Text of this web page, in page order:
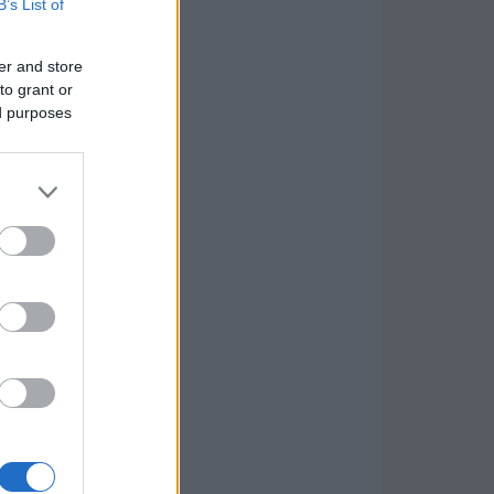
List of
and store
grant or
purposes